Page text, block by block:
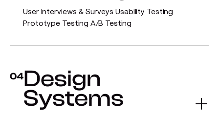
User Interviews & Surveys Usability Testing
Prototype Testing A/B Testing
04Design
Systems